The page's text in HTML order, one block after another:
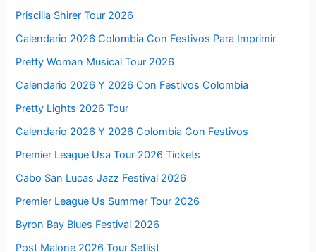
Priscilla Shirer Tour 2026
Calendario 2026 Colombia Con Festivos Para Imprimir
Pretty Woman Musical Tour 2026
Calendario 2026 Y 2026 Con Festivos Colombia
Pretty Lights 2026 Tour
Calendario 2026 Y 2026 Colombia Con Festivos
Premier League Usa Tour 2026 Tickets
Cabo San Lucas Jazz Festival 2026
Premier League Us Summer Tour 2026
Byron Bay Blues Festival 2026
Post Malone 2026 Tour Setlist